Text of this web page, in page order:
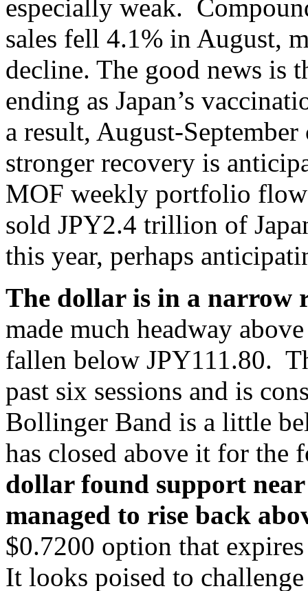
especially weak.
sales fell 4.1% in August,
decline. The good news is
ending as Japan’s
a result, August-
stronger recovery is
MOF weekly portfolio
sold JPY2.4 trillion of
this year, perhaps
The dollar is in a narrow
made much headway
fallen below JPY111.80.
past six sessions and is
Bollinger Band is a little
has closed above it for the
dollar found support
managed to rise back
$0.7200 option that
It looks poised to